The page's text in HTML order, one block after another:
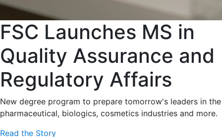
FSC Launches MS in
Quality Assurance and
Regulatory Affairs
New degree program to prepare tomorrow's leaders in the
pharmaceutical, biologics, cosmetics industries and more.
Read the Story